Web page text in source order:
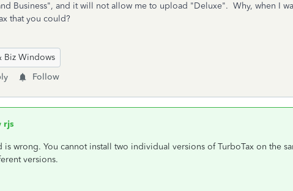
Business", and it will not allow me to upload "Deluxe". Why, when I
that you could?
Biz Windows
Follow
rjs
is wrong. You cannot install two individual versions of TurboTax on the
versions.